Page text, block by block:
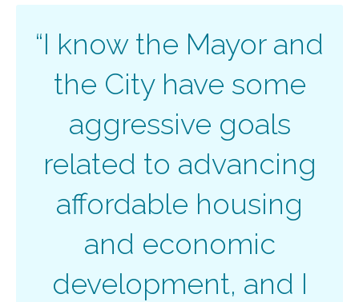
“I know the Mayor and
the City have some
aggressive goals
related to advancing
affordable housing
and economic
development, and I